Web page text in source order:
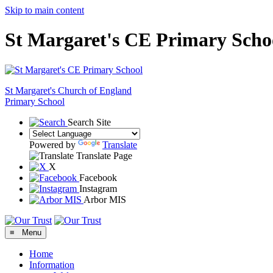
Skip to main content
St Margaret's CE Primary
St Margaret's Church of England
Primary School
Search Site
Powered by
Translate
Translate Page
X
Facebook
Instagram
Arbor MIS
≡ Menu
Home
Information